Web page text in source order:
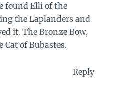
found Elli of the
the Laplanders and
it. The Bronze Bow,
Cat of Bubastes.
Reply